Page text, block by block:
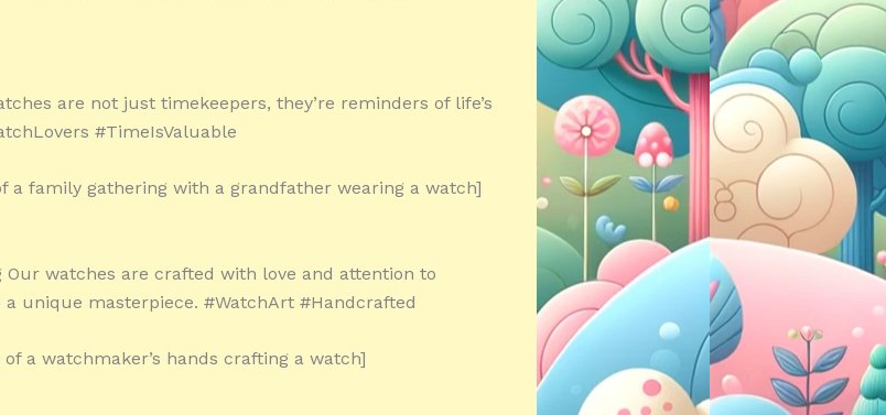
are not just timekeepers, they’re reminders of life’s
#TimeIsValuable
a family gathering with a grandfather wearing a watch]
watches are crafted with love and attention to
a unique masterpiece. #WatchArt #Handcrafted
a watchmaker’s hands crafting a watch]